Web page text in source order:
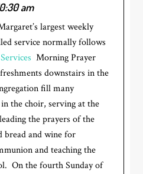
am
largest weekly
service normally follows
Morning Prayer
downstairs in the
fill many
the choir, serving at the
the prayers of the
bread and wine for
and teaching the
On the fourth Sunday of